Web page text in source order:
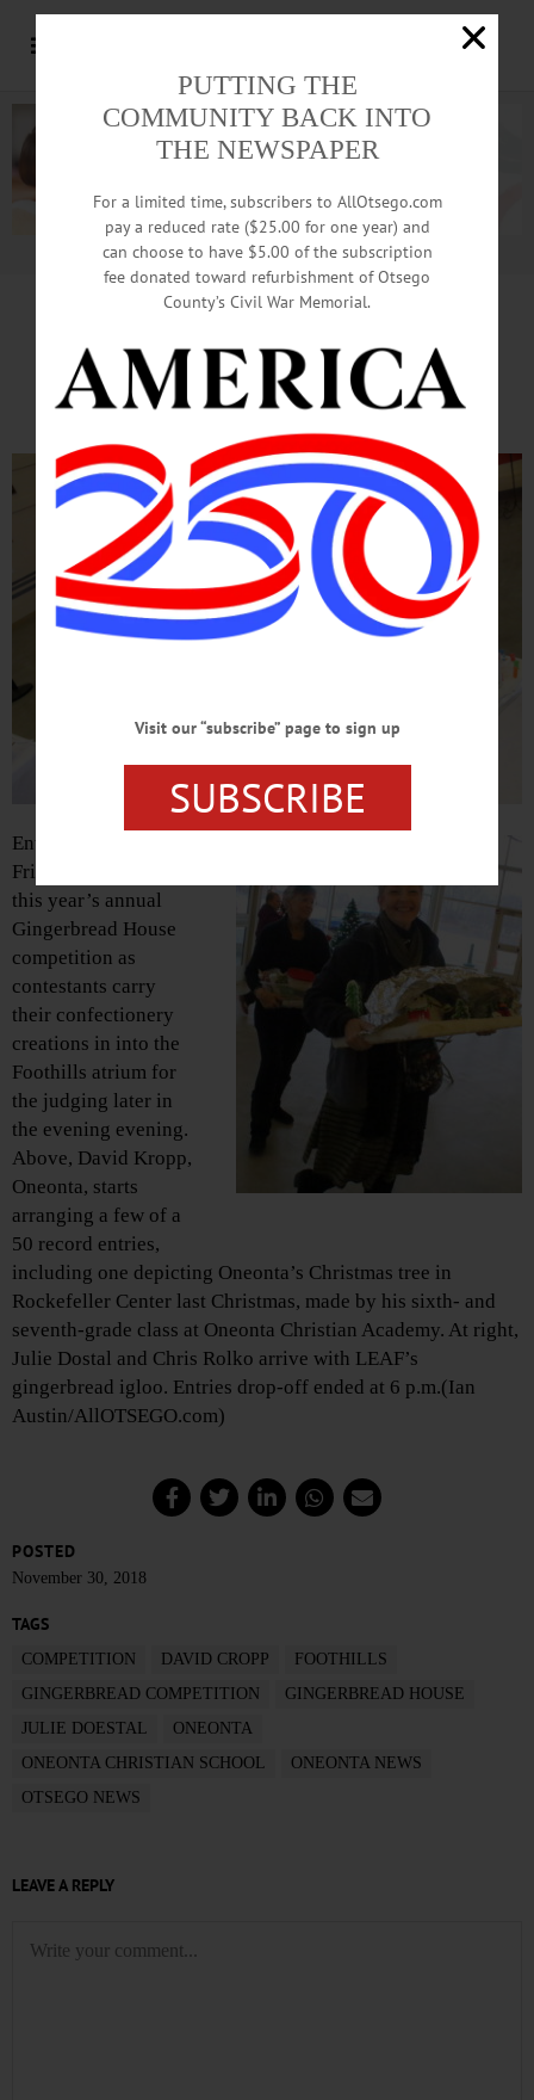
Advertisement.Advertise with us
It’s Home SweetHome
At Gingerbread Contest
Entries flooding in
Friday afternoon for
this year’s annual
Gingerbread House
competition as
contestants carry
their confectionery
creations in into the
Foothills atrium for
the judging later in
the evening evening.
Above, David Kropp,
Oneonta, starts
arranging a few of a
50 record entries,
including one depicting Oneonta’s Christmas tree in
Rockefeller Center last Christmas, made by his sixth- and
seventh-grade class at Oneonta Christian Academy. At right,
Julie Dostal and Chris Rolko arrive with LEAF’s
gingerbread igloo. Entries drop-off ended at 6 p.m.(Ian
Austin/AllOTSEGO.com)
POSTED
November 30, 2018
TAGS
COMPETITION DAVID CROPP
FOOTHILLS
GINGERBREAD COMPETITION
GINGERBREAD HOUSE
JULIE DOESTAL
ONEONTA
ONEONTA CHRISTIAN SCHOOL
ONEONTA NEWS
OTSEGO NEWS
LEAVE A REPLY
PUTTING THE
COMMUNITY BACK INTO
THE NEWSPAPER
For a limited time, subscribers to AllOtsego.com
pay a reduced rate ($25.00 for one year) and
can choose to have $5.00 of the subscription
fee donated toward refurbishment of Otsego
County’s Civil War Memorial.
Visit our “subscribe” page to sign up
SUBSCRIBE